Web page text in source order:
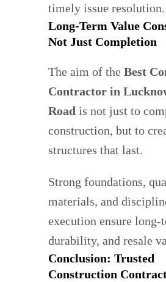
timely issue resolution.
Long-Term Value
Not Just Completion
The aim of the Best
Contractor in
Road is not just to
construction, but to
structures that last.
Strong foundations,
materials, and
execution ensure long-
durability, and resale
Conclusion: Trusted
Construction